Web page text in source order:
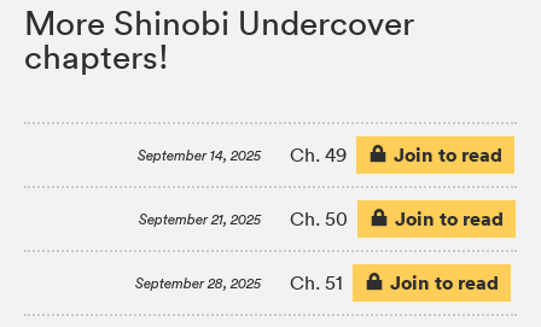
More Shinobi Undercover
chapters!
September 14, 2025 Ch. 49 Join to read
September 21, 2025 Ch. 50 Join to read
September 28, 2025 Ch. 51 Join to read